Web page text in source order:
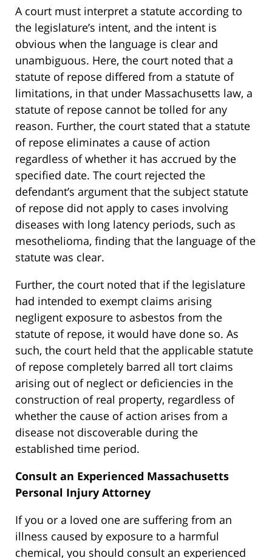
A court must interpret a statute according to
the legislature’s intent, and the intent is
obvious when the language is clear and
unambiguous. Here, the court noted that a
statute of repose differed from a statute of
limitations, in that under Massachusetts law, a
statute of repose cannot be tolled for any
reason. Further, the court stated that a statute
of repose eliminates a cause of action
regardless of whether it has accrued by the
specified date. The court rejected the
defendant’s argument that the subject statute
of repose did not apply to cases involving
diseases with long latency periods, such as
mesothelioma, finding that the language of the
statute was clear.
Further, the court noted that if the legislature
had intended to exempt claims arising
negligent exposure to asbestos from the
statute of repose, it would have done so. As
such, the court held that the applicable statute
of repose completely barred all tort claims
arising out of neglect or deficiencies in the
construction of real property, regardless of
whether the cause of action arises from a
disease not discoverable during the
established time period.
Consult an Experienced Massachusetts
Personal Injury Attorney
If you or a loved one are suffering from an
illness caused by exposure to a harmful
chemical, you should consult an experienced